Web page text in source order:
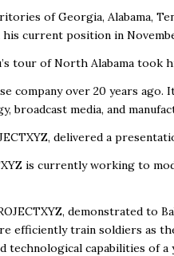
of Georgia, Alabama,
current position in
tour of North Alabama took
company over 20 years
broadcast media, and
delivered a
is currently working to
demonstrated to
efficiently train soldiers as
technological capabilities of